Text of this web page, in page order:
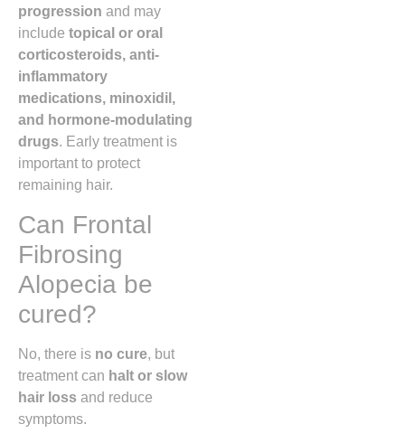
progression and may
include topical or oral
corticosteroids, anti-
inflammatory
medications, minoxidil,
and hormone-modulating
drugs. Early treatment is
important to protect
remaining hair.
Can Frontal
Fibrosing
Alopecia be
cured?
No, there is no cure, but
treatment can halt or slow
hair loss and reduce
symptoms.